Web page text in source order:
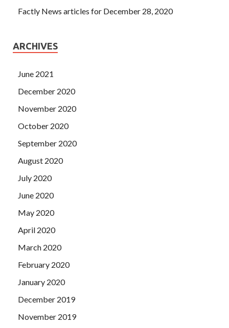
Factly News articles for December 28, 2020
ARCHIVES
June 2021
December 2020
November 2020
October 2020
September 2020
August 2020
July 2020
June 2020
May 2020
April 2020
March 2020
February 2020
January 2020
December 2019
November 2019